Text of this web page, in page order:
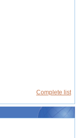
Complete list